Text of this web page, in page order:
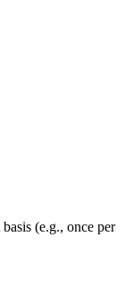
(e.g., once per